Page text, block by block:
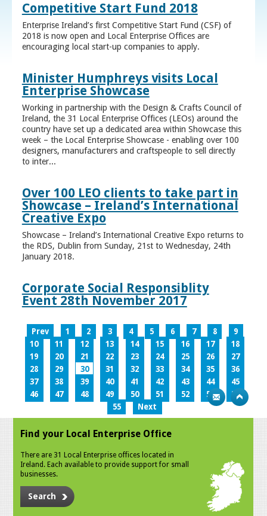
Competitive Start Fund 2018
Enterprise Ireland’s first Competitive Start Fund (CSF) of
2018 is now open and Local Enterprise Offices are
encouraging local start-up companies to apply.
Minister Humphreys visits Local
Enterprise Showcase
Working in partnership with the Design & Crafts Council of
Ireland, the 31 Local Enterprise Offices (LEOs) around the
country have set up a dedicated area within Showcase this
week – the Local Enterprise Showcase - enabling over 100
designers, manufacturers and craftspeople to sell directly
to inter...
Over 100 LEO clients to take part in
Showcase – Ireland’s International
Creative Expo
Showcase – Ireland’s International Creative Expo returns to
the RDS, Dublin from Sunday, 21st to Wednesday, 24th
January 2018.
Corporate Social Responsiblity
Event 28th November 2017
Prev 1 2 3 4 5 6 7 8
9
10
11 12 13 14 15 16 17
18
19
20 21 22 23 24 25 26
27
28
29 30 31 32 33 34 35
36
37
38 39 40 41 42 43 44
45
46
47 48 49 50 51 52 53
54
55
Next
Find your Local Enterprise Office
There are 31 Local Enterprise offices located in
Ireland. Each available to provide support for small
businesses.
Search